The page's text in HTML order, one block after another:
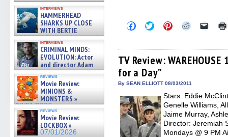
interviews
HAMMERHEAD
SHARKS UP CLOSE
WITH BERTIE
GREGORY: Dr. Katy Ayres and
cinematographer Jeff Hester
on ne »
07/05/2026
interviews
CRIMINAL MINDS:
EVOLUTION: Actor
and director Adam
Rodriguez on the latest
season – Exclusive »
07/05/2026
reviews
Movie Review:
MINIONS &
MONSTERS »
07/01/2026
reviews
Movie Review:
LOCKBOX »
07/01/2026
Click
to
Facebook
(Opens
in
new
window)
Click
to
Twitter
(Opens
in
new
window)
Click
to
Pinterest
(Opens
in
Click
Reddit
(Opens
in
Click
link
to
a
TV Review:
for a Day”
By SEAN ELLIOTT 08/03/2011
Stars: Eddie
Genelle Williams,
Jaime Murray,
Director: Jeremiah
Mondays @ 9 PM